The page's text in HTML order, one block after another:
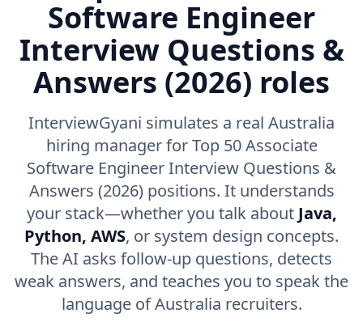
Software Engineer
Interview Questions &
Answers (2026) roles
InterviewGyani simulates a real Australia
hiring manager for Top 50 Associate
Software Engineer Interview Questions &
Answers (2026) positions. It understands
your stack—whether you talk about Java,
Python, AWS, or system design concepts.
The AI asks follow-up questions, detects
weak answers, and teaches you to speak the
language of Australia recruiters.